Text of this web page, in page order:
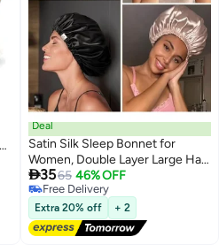
Deal
Satin Silk Sleep Bonnet for
Women, Double Layer Large Hair
Cap for Sleeping, Natural Curly
Hair Night Wrap Protection,
Ramadan Eid Gift, Black
3565 46% OFF
Free Delivery
Free Delivery
Extra 20% off + 2